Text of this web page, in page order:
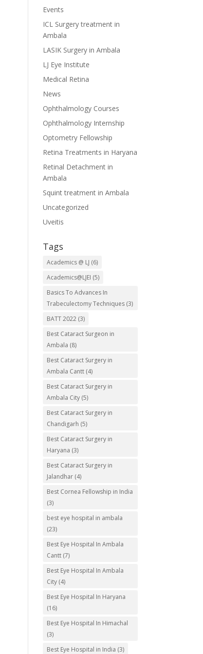
Events
ICL Surgery treatment in
Ambala
LASIK Surgery in Ambala
LJ Eye Institute
Medical Retina
News
Ophthalmology Courses
Ophthalmology Internship
Optometry Fellowship
Retina Treatments in Haryana
Retinal Detachment in
Ambala
Squint treatment in Ambala
Uncategorized
Uveitis
Tags
Academics @ LJ (6)
Academics@LJEI (5)
Basics To Advances In
Trabeculectomy Techniques (3)
BATT 2022 (3)
Best Cataract Surgeon in
Ambala (8)
Best Cataract Surgery in
Ambala Cantt (4)
Best Cataract Surgery in
Ambala City (5)
Best Cataract Surgery in
Chandigarh (5)
Best Cataract Surgery in
Haryana (3)
Best Cataract Surgery in
Jalandhar (4)
Best Cornea Fellowship in India
(3)
best eye hospital in ambala
(23)
Best Eye Hospital In Ambala
Cantt (7)
Best Eye Hospital In Ambala
City (4)
Best Eye Hospital In Haryana
(16)
Best Eye Hospital In Himachal
(3)
Best Eye Hospital in India (3)